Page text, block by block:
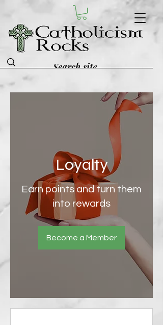
Loyalty
Earn points and turn them
into rewards
Become a Member